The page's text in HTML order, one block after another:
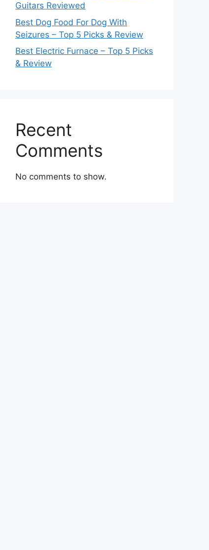
Guitars Reviewed
Best Dog Food For Dog With
Seizures – Top 5 Picks & Review
Best Electric Furnace – Top 5 Picks
& Review
Recent
Comments
No comments to show.